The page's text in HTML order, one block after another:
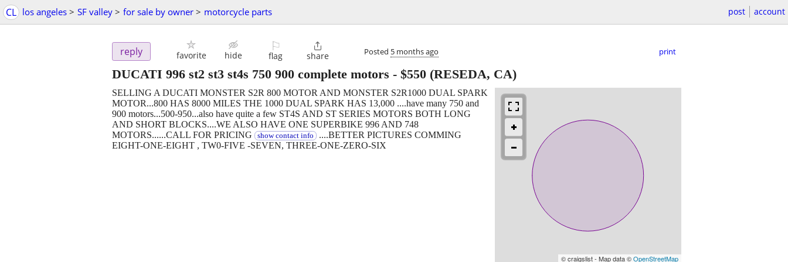
CL los angeles > SF valley > for sale by owner > motorcycle parts post account
reply favorite hide
⚐
flag

share Posted 5 months ago print
DUCATI 996 st2 st3 st4s 750 900 complete motors - $550 (RESEDA, CA)
© craigslist - Map data ©OpenStreetMap
SELLING A DUCATI MONSTER S2R 800 MOTOR AND MONSTER S2R1000 DUAL SPARK
MOTOR...800 HAS 8000 MILES THE 1000 DUAL SPARK HAS 13,000 ....have many 750 and
900 motors...500-950...also have quite a few ST4S AND ST SERIES MOTORS BOTH LONG
AND SHORT BLOCKS....WE ALSO HAVE ONE SUPERBIKE 996 AND 748
MOTORS......CALL FOR PRICING
show contact info ....BETTER PICTURES COMMING
EIGHT-ONE-EIGHT , TW0-FIVE -SEVEN, THREE-ONE-ZERO-SIX